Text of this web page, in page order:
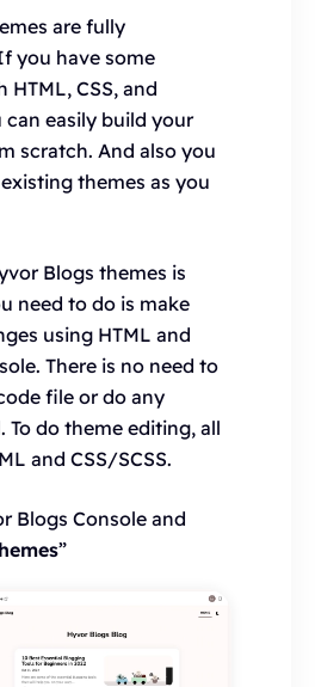
are fully
you have some
CSS, and
can easily build your
scratch. And also you
themes as you
Blogs themes is
need to do is make
using HTML and
There is no need to
file or do any
To do theme editing, all
and CSS/SCSS.
Blogs Console and
”